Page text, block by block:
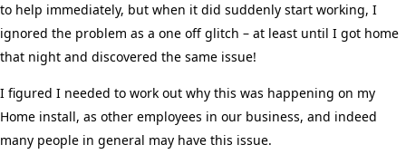
to help immediately, but when it did suddenly start working, I
ignored the problem as a one off glitch – at least until I got home
that night and discovered the same issue!
I figured I needed to work out why this was happening on my
Home install, as other employees in our business, and indeed
many people in general may have this issue.